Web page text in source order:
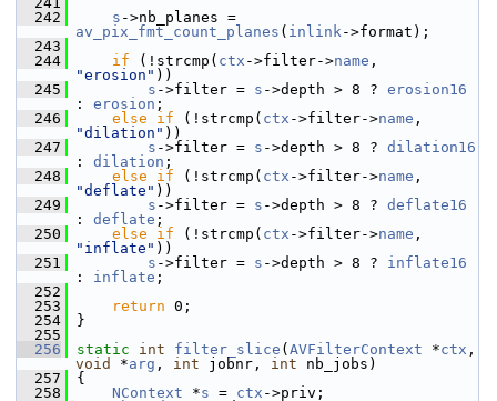
  242
s
av_pix_fmt_count_planes ( inlink->format);
  243
  244
if (!strcmp( ctx ->filter->name
"erosion" ))
  245
s ->filter = s ->depth > 8 ? erosion16
: erosion ;
  246
else if (!strcmp( ctx ->filter->name
"dilation" ))
  247
s ->filter = s ->depth > 8 ? dilation16
: dilation ;
  248
else if (!strcmp( ctx ->filter->name
"deflate" ))
  249
s ->filter = s ->depth > 8 ? deflate16
: deflate ;
  250
else if (!strcmp( ctx ->filter->name
"inflate" ))
  251
s ->filter = s ->depth > 8 ? inflate16
: inflate ;
  252
  253
return 0;
  254
}
  255
  256
static int filter_slice ( AVFilterContext *ctx
void
*arg , int jobnr, int nb_jobs)
  257
{
  258
NContext *s = ctx ->priv;